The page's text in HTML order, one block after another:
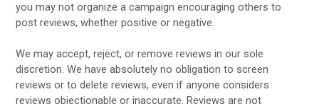
you may not organize a campaign encouraging others to
post reviews, whether positive or negative.
We may accept, reject, or remove reviews in our sole
discretion. We have absolutely no obligation to screen
reviews or to delete reviews, even if anyone considers
reviews objectionable or inaccurate. Reviews are not